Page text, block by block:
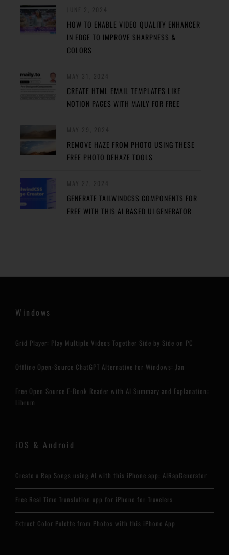
HOW TO ENABLE VIDEO QUALITY ENHANCER
IN EDGE TO IMPROVE SHARPNESS &
COLORS
CREATE HTML EMAIL TEMPLATES LIKE
NOTION PAGES WITH MAILY FOR FREE
REMOVE HAZE FROM PHOTO USING THESE
FREE PHOTO DEHAZE TOOLS
GENERATE TAILWINDCSS COMPONENTS FOR
FREE WITH THIS AI BASED UI GENERATOR
Windows
Grid Player: Play Multiple Videos Together Side by Side on PC
Offline Open-Source ChatGPT Alternative for Windows: Jan
Free Open Source E-Book Reader with AI Summary and Explanation:
Librum
iOS & Android
Create a Rap Songs using AI with this iPhone app: AIRapGenerator
Free Real Time Translation app for iPhone for Travelers
Extract Color Palette from Photos with this iPhone App